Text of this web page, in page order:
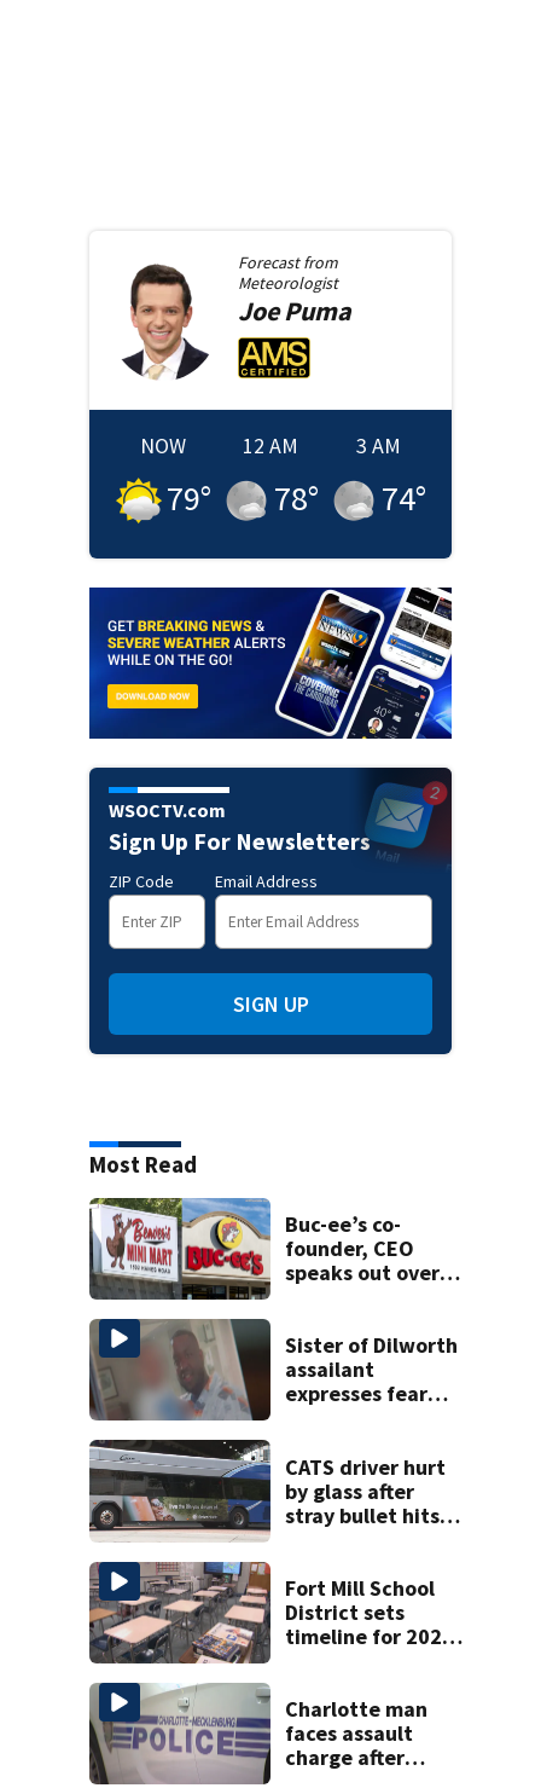
Forecast from
Meteorologist
JoePuma
NOW
79°
12 AM
78°
3 AM
74°
WSOCTV.com
Sign Up For Newsletters
ZIP Code Email Address
SIGN UP
Most Read
Buc-ee’s co-
founder, CEO
speaks out over
Sister of Dilworth
assailant
expresses fear
CATS driver hurt
by glass after
stray bullet hits
Fort Mill School
District sets
timeline for 2027-
Charlotte man
faces assault
charge after